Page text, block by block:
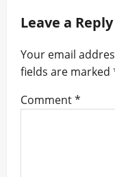
g
a
t
i
Leave a Reply
Your email
fields are marked
Comment*